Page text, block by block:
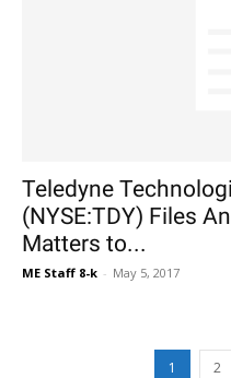
Teledyne
(NYSE:TDY) Files
Matters to...
ME Staff 8-k - May 5, 2017
1 2